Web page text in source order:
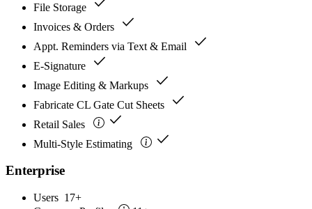
File Storage
Invoices & Orders check
Appt. Reminders via Text & Email check
E-Signature check
Image Editing & Markups check
Fabricate CL Gate Cut Sheets check
Retail Sales check
Multi-Style Estimating check
Enterprise
Users 17+